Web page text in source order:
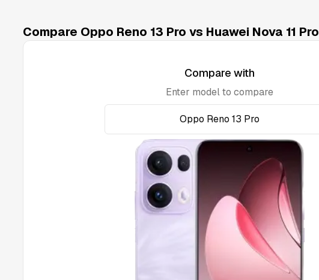
Compare Oppo Reno 13 Pro vs Huawei Nova 11 Pro
Compare with
Enter model to compare